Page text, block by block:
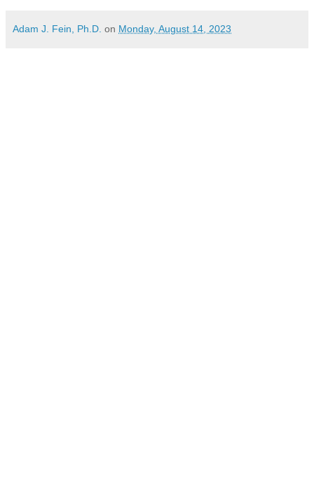
Adam J. Fein, Ph.D. on Monday, August 14, 2023